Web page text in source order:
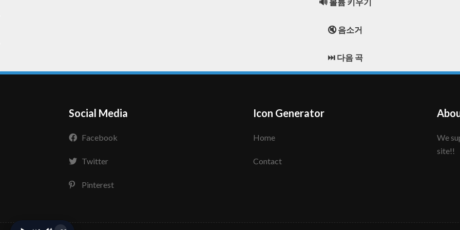
🔇 음소거
⏭️ 다음 곡
Social Media
Facebook
Twitter
Pinterest
Icon Generator
Home
Contact
We support to make your creative icon!! Enjoy this
site!!